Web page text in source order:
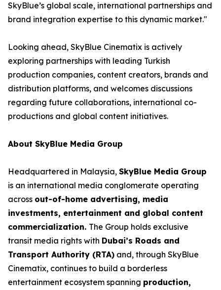
SkyBlue’s global scale, international partnerships and
brand integration expertise to this dynamic market."
Looking ahead, SkyBlue Cinematix is actively
exploring partnerships with leading Turkish
production companies, content creators, brands and
distribution platforms, and welcomes discussions
regarding future collaborations, international co-
productions and global content initiatives.
About SkyBlue Media Group
Headquartered in Malaysia, SkyBlue Media Group
is an international media conglomerate operating
across out-of-home advertising, media
investments, entertainment and global content
commercialization. The Group holds exclusive
transit media rights with Dubai’s Roads and
Transport Authority (RTA) and, through SkyBlue
Cinematix, continues to build a borderless
entertainment ecosystem spanning production,